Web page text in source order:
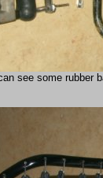
see some rubber